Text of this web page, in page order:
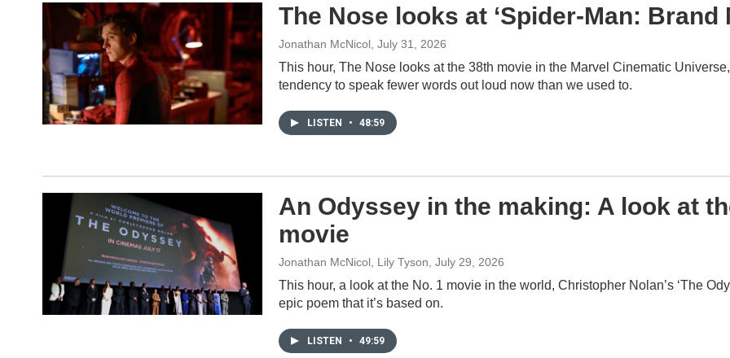
The Nose looks at ‘Spider-Man: Brand
Jonathan McNicol , July 31, 2026
This hour, The Nose looks at the 38th movie in the Marvel Cinematic
tendency to speak fewer words out loud now than we used to.
LISTEN • 48:59
An Odyssey in the making: A look at
movie
Jonathan McNicol, Lily Tyson , July 29, 2026
This hour, a look at the No. 1 movie in the world, Christopher Nolan’s ‘The
epic poem that it’s based on.
LISTEN • 49:59